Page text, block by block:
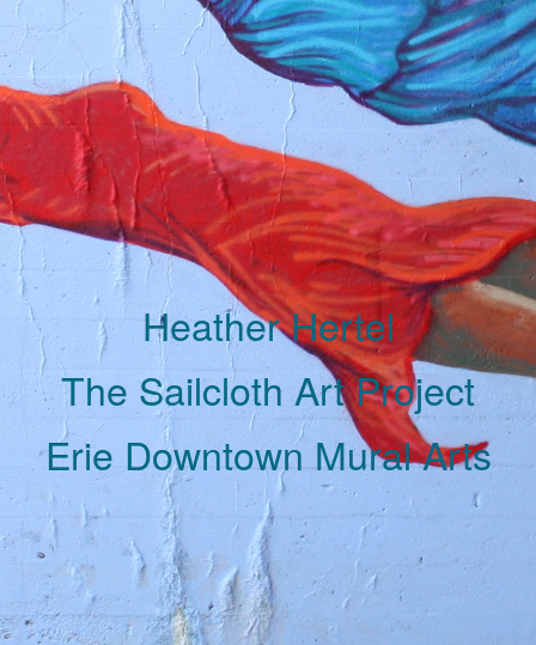
Heather Hertel
The Sailcloth Art Project
Erie Downtown Mural Arts